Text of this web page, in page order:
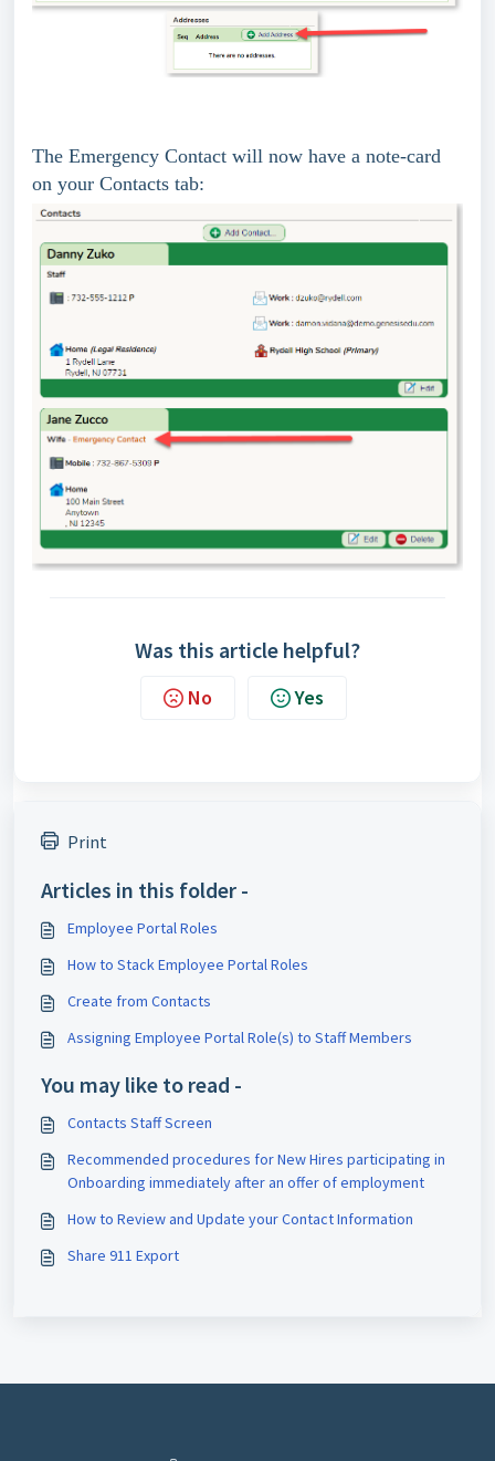
The Emergency Contact will now have a note-card
on your Contacts tab:
Was this article helpful?
No Yes
Print
Articles in this folder -
Employee Portal Roles
How to Stack Employee Portal Roles
Create from Contacts
Assigning Employee Portal Role(s) to Staff Members
You may like to read -
Contacts Staff Screen
Recommended procedures for New Hires participating in
Onboarding immediately after an offer of employment
How to Review and Update your Contact Information
Share 911 Export